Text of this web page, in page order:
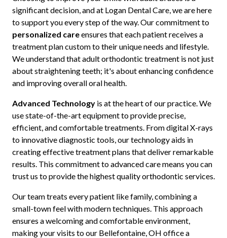
significant decision, and at Logan Dental Care, we are here
to support you every step of the way. Our commitment to
personalized careensures that each patient receives a
treatment plan custom to their unique needs and lifestyle.
We understand that adult orthodontic treatment is not just
about straightening teeth; it's about enhancing confidence
and improving overall oral health.
Advanced Technologyis at the heart of our practice. We
use state-of-the-art equipment to provide precise,
efficient, and comfortable treatments. From digital X-rays
to innovative diagnostic tools, our technology aids in
creating effective treatment plans that deliver remarkable
results. This commitment to advanced care means you can
trust us to provide the highest quality orthodontic services.
Our team treats every patient like family, combining a
small-town feel with modern techniques. This approach
ensures a welcoming and comfortable environment,
making your visits to our Bellefontaine, OH office a